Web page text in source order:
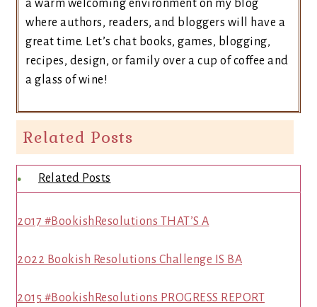
a warm welcoming environment on my blog
where authors, readers, and bloggers will have a
great time. Let’s chat books, games, blogging,
recipes, design, or family over a cup of coffee and
a glass of wine!
Related Posts
Related Posts
2017 #BookishResolutions THAT’S A
2022 Bookish Resolutions Challenge IS BA
2015 #BookishResolutions PROGRESS REPORT